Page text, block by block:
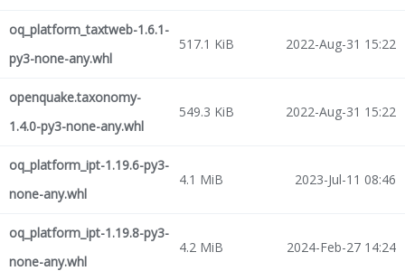
oq_platform_taxtweb-1.6.1-
py3-none-any.whl
517.1 KiB 2022-Aug-31 15:22
openquake.taxonomy-
1.4.0-py3-none-any.whl
549.3 KiB 2022-Aug-31 15:22
oq_platform_ipt-1.19.6-py3-
none-any.whl
4.1 MiB 2023-Jul-11 08:46
oq_platform_ipt-1.19.8-py3-
none-any.whl
4.2 MiB 2024-Feb-27 14:24